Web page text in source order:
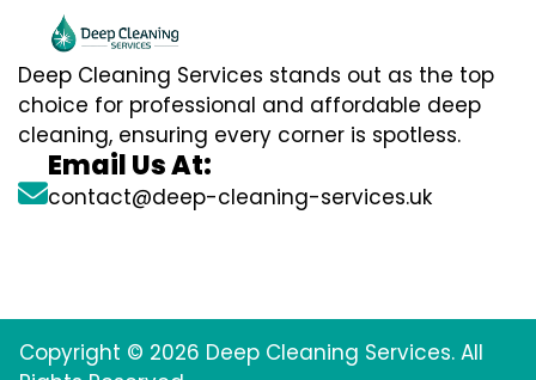
Deep Cleaning Services stands out as the top
choice for professional and affordable deep
cleaning, ensuring every corner is spotless.
Email Us At:
contact@deep-cleaning-services.uk
Copyright © 2026 Deep Cleaning Services. All